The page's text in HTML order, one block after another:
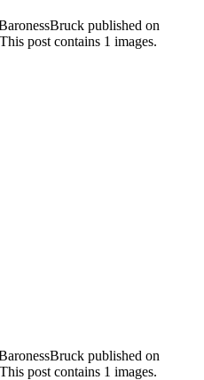
published on
post contains 1 images.
published on
post contains 1 images.